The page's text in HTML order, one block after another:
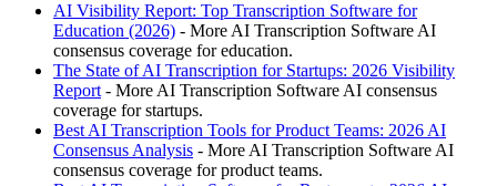
AI Visibility Report: Top Transcription Software for
Education (2026) - More AI Transcription Software AI
consensus coverage for education.
The State of AI Transcription for Startups: 2026 Visibility
Report - More AI Transcription Software AI consensus
coverage for startups.
Best AI Transcription Tools for Product Teams: 2026 AI
Consensus Analysis - More AI Transcription Software AI
consensus coverage for product teams.